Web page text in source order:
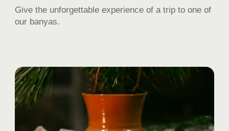
ABOUT SIBERIA
CERTIFICATES
AWARDS AND MEDIA
EVENTS
Give the unforgettable experience of a trip to one of
our banyas.